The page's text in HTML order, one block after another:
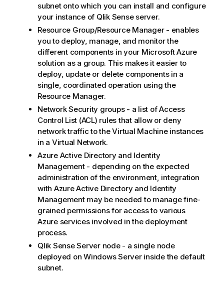
subnet onto which you can install and configure
your instance of Qlik Senseserver.
Resource Group/Resource Manager - enables
you to deploy, manage, and monitor the
different components in your Microsoft Azure
solution as a group. This makes it easier to
deploy, update or delete components in a
single, coordinated operation using the
Resource Manager.
Network Security groups - a list of Access
Control List (ACL) rules that allow or deny
network traffic to the Virtual Machine instances
in a Virtual Network.
Azure Active Directory and Identity
Management - depending on the expected
administration of the environment, integration
with Azure Active Directory and Identity
Management may be needed to manage fine-
grained permissions for access to various
Azure services involved in the deployment
process.
Qlik SenseServer node - a single node
deployed on Windows Server inside the default
subnet.